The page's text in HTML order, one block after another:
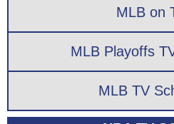
MLB on
MLB Playoffs
MLB TV